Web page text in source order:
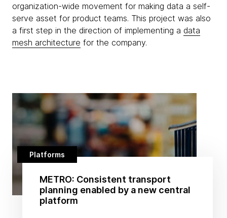
organization-wide movement for making data a self-
serve asset for product teams. This project was also
a first step in the direction of implementing a data
mesh architecture for the company.
Platforms
METRO: Consistent transport
planning enabled by a new central
platform